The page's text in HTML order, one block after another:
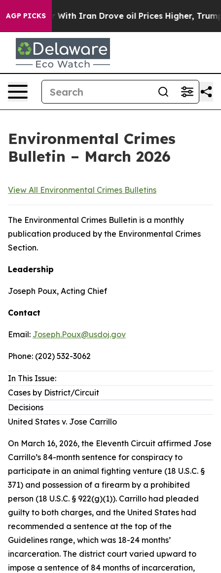
AGP PICKS
Iran Drove oil Prices Higher, Trump Gave
Environmental Crimes
Bulletin – March 2026
View All Environmental Crimes Bulletins
The Environmental Crimes Bulletin is a monthly
publication produced by the Environmental Crimes
Section.
Leadership
Joseph Poux, Acting Chief
Contact
Email: Joseph.Poux@usdoj.gov
Phone: (202) 532-3062
In This Issue:
Cases by District/Circuit
Decisions
United States v. Jose Carrillo
On March 16, 2026, the Eleventh Circuit affirmed Jose
Carrillo’s 84-month sentence for conspiracy to
participate in an animal fighting venture (18 U.S.C. §
371) and possession of a firearm by a prohibited
person (18 U.S.C. § 922(g)(1)). Carrillo had pleaded
guilty to both charges, and the United States had
recommended a sentence at the top of the
Guidelines range, which was 18-24 months’
incarceration. The district court varied upward to
impose a sentence of 84 months of incarceration,